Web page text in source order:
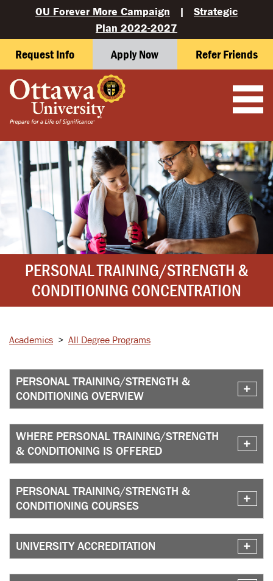
OU Forever More Campaign | Strategic
Plan 2022-2027
Request Info Apply Now Refer Friends
PERSONAL TRAINING/STRENGTH &
CONDITIONING CONCENTRATION
Academics > All Degree Programs
PERSONAL TRAINING/STRENGTH &
CONDITIONING OVERVIEW
WHERE PERSONAL TRAINING/STRENGTH
& CONDITIONING IS OFFERED
PERSONAL TRAINING/STRENGTH &
CONDITIONING COURSES
UNIVERSITY ACCREDITATION